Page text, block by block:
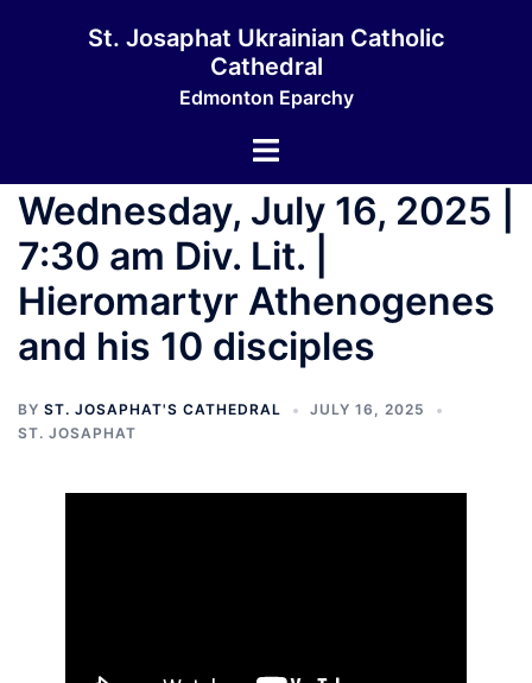
St. Josaphat Ukrainian Catholic
Cathedral
Edmonton Eparchy
Toggle
Wednesday, July 16, 2025 |
7:30 am Div. Lit. |
Hieromartyr Athenogenes
and his 10 disciples
BY ST. JOSAPHAT'S CATHEDRAL
JULY 16, 2025
ST. JOSAPHAT